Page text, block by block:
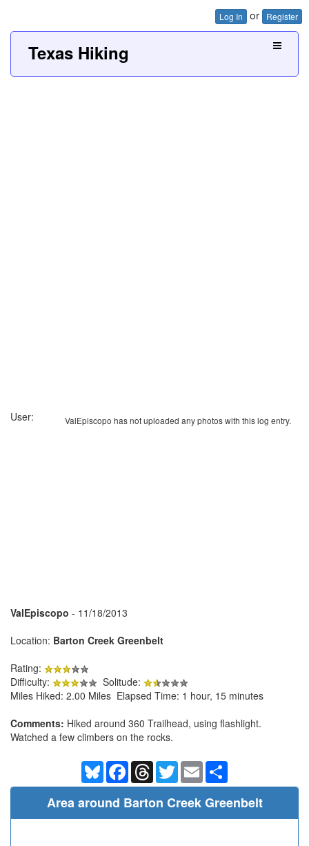
Log In or Register
Texas Hiking
ValEpiscopo has not uploaded any photos with this log entry.
User:
ValEpiscopo - 11/18/2013
Location: Barton Creek Greenbelt
Rating:
Difficulty:
Solitude:
Miles Hiked: 2.00 Miles Elapsed Time: 1 hour, 15 minutes
Comments: Hiked around 360 Trailhead, using flashlight.
Watched a few climbers on the rocks.
BlueskyFacebookThreadsTwitterEmail
Area around Barton Creek Greenbelt